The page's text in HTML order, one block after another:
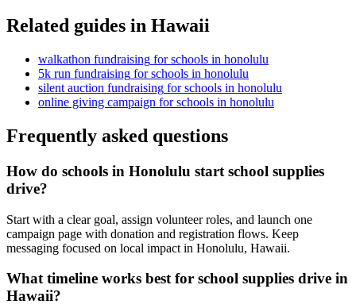
Related guides in Hawaii
walkathon fundraising forschools in honolulu
5k run fundraising forschools in honolulu
silent auction fundraising forschools in honolulu
online giving campaign forschools in honolulu
Frequently asked questions
How do schools in Honolulu start school supplies
drive?
Start with a clear goal, assign volunteer roles, and launch one
campaign page with donation and registration flows. Keep
messaging focused on local impact in Honolulu, Hawaii.
What timeline works best for school supplies drive in
Hawaii?